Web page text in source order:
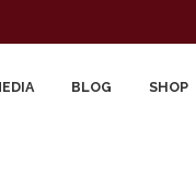
BLOG SHOP